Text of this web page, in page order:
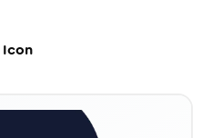
Icon